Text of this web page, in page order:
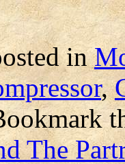
in
,
The